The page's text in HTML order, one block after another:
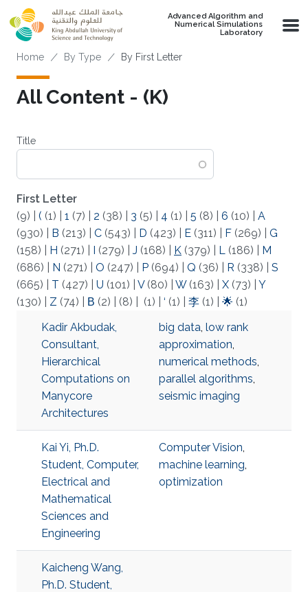
Skip to main content
Advanced Algorithm and
Numerical Simulations
Laboratory
Breadcrumb
Home By Type By First Letter
All Content - (K)
Title
First Letter
(9)
( (1) 1 (7) 2 (38) 3 (5) 4 (1) 5 (8) 6 (10)
A
(930)
B (213) C (543) D (423) E (311) F (269)
G
(158)
H (271) I (279) J (168) K (379) L (186)
M
(686)
N (271) O (247) P (694) Q (36) R (338)
S
(665)
T (427) U (101) V(80) W(163) X (73)
Y
(130)
Z (74) Β (2) (8) (1) ‘ (1) 李 (1) 🌟 (1)
Kadir Akbudak,
Consultant,
Hierarchical
Computations on
Manycore
Architectures
big data, low rank
approximation,
numerical methods,
parallel algorithms,
seismic imaging
Kai Yi, Ph.D.
Student, Computer,
Electrical and
Mathematical
Sciences and
Engineering
Computer Vision,
machine learning,
optimization
Kaicheng Wang,
Ph.D. Student,